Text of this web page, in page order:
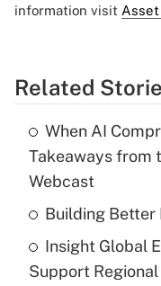
information visit
Related
When AI
Takeaways from
Webcast
Building
Insight Global
Support